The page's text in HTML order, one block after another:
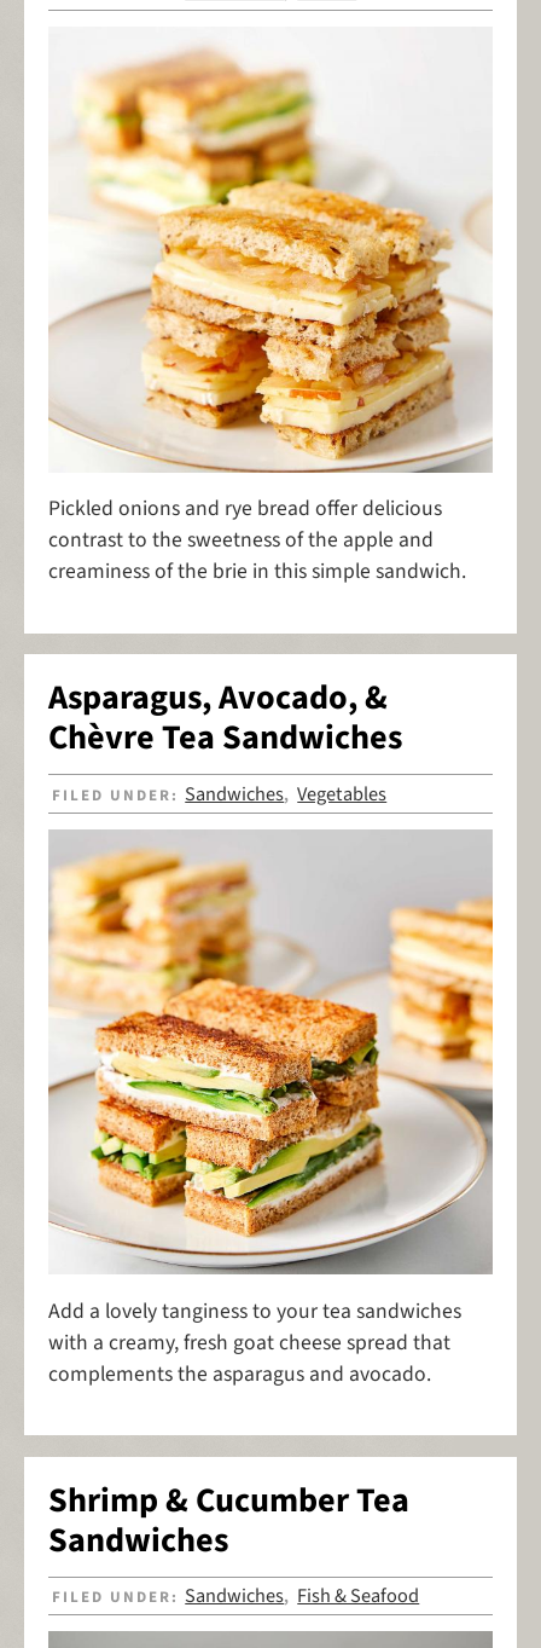
Pickled onions and rye bread offer delicious
contrast to the sweetness of the apple and
creaminess of the brie in this simple sandwich.
Asparagus, Avocado, &
Chèvre Tea Sandwiches
FILED UNDER: Sandwiches,Vegetables
Add a lovely tanginess to your tea sandwiches
with a creamy, fresh goat cheese spread that
complements the asparagus and avocado.
Shrimp & Cucumber Tea
Sandwiches
FILED UNDER: Sandwiches, Fish & Seafood